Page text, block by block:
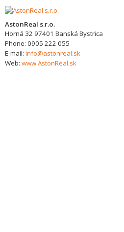
AstonReal s.r.o.
Horná 32 97401 Banská Bystrica
Phone: 0905 222 055
E-mail: info@astonreal.sk
Web: www.AstonReal.sk